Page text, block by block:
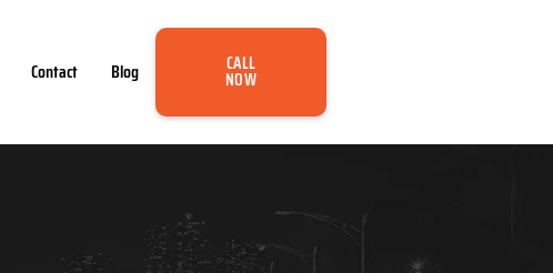
Contact Blog CALL
NOW